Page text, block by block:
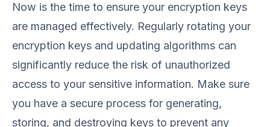
Now is the time to ensure your encryption keys
are managed effectively. Regularly rotating your
encryption keys and updating algorithms can
significantly reduce the risk of unauthorized
access to your sensitive information. Make sure
you have a secure process for generating,
storing, and destroying keys to prevent any